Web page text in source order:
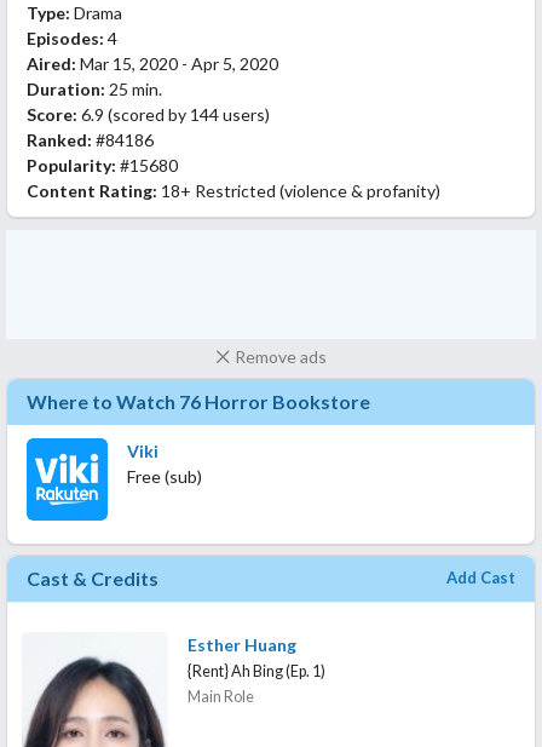
Type: Drama
Episodes: 4
Aired: Mar 15, 2020 - Apr 5, 2020
Duration: 25 min.
Score: 6.9 (scored by 144 users)
Ranked: #84186
Popularity: #15680
Content Rating: 18+ Restricted (violence & profanity)
Remove ads
Where to Watch 76 Horror Bookstore
Viki
Free (sub)
Cast & Credits Add Cast
Esther Huang
{Rent} Ah Bing (Ep. 1)
Main Role